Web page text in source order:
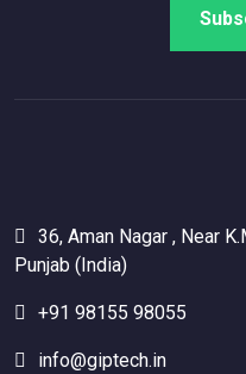
36, Aman Nagar , Near
Punjab (India)
+91 98155 98055
info@giptech.in